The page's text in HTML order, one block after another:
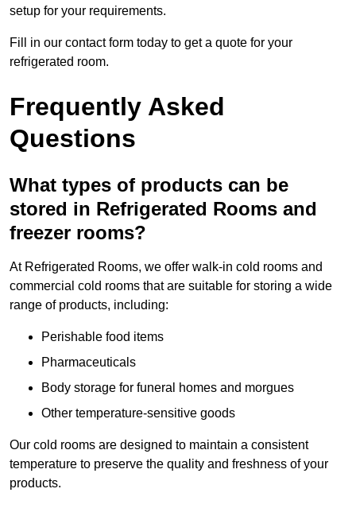
setup for your requirements.
Fill in our contact form today to get a quote for your
refrigerated room.
Frequently Asked
Questions
What types of products can be
stored in Refrigerated Rooms and
freezer rooms?
At Refrigerated Rooms, we offer walk-in cold rooms and
commercial cold rooms that are suitable for storing a wide
range of products, including:
Perishable food items
Pharmaceuticals
Body storage for funeral homes and morgues
Other temperature-sensitive goods
Our cold rooms are designed to maintain a consistent
temperature to preserve the quality and freshness of your
products.